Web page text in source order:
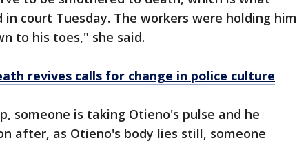
in court Tuesday. The workers were holding him
to his toes," she said.
revives calls for change in police culture
someone is taking Otieno's pulse and he
after, as Otieno's body lies still, someone